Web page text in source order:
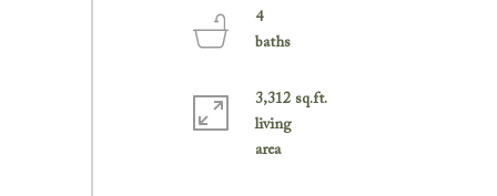
4
baths
3,312 sq.ft.
living
area